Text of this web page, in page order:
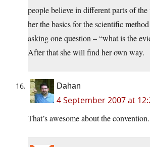
people believe in different parts of
her the basics for the scientific
asking one question – “what is the
After that she will find her own way.
Dahan
4 September 2007 at
That’s awesome about the